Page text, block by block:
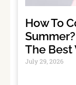
How To
The Best
July 29, 2026